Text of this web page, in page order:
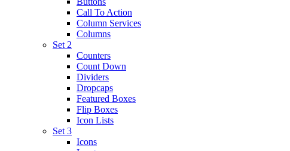
Call To Action
Column Services
Columns
Set 2
Counters
Count Down
Dividers
Dropcaps
Featured Boxes
Flip Boxes
Icon Lists
Set 3
Icons